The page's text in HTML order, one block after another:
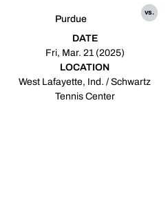
Purdue
vs.
DATE
Fri, Mar. 21 (2025)
LOCATION
West Lafayette, Ind. / Schwartz
Tennis Center